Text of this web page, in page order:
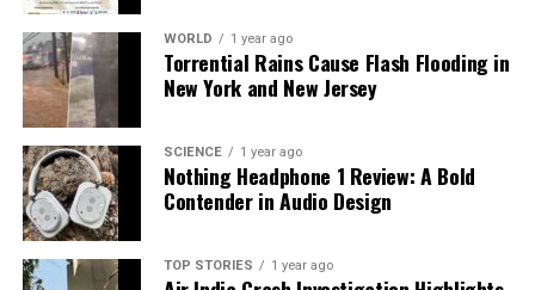
WORLD 1 year ago
Torrential Rains Cause Flash Flooding in
New York and New Jersey
SCIENCE 1 year ago
Nothing Headphone 1 Review: A Bold
Contender in Audio Design
TOP STORIES 1 year ago